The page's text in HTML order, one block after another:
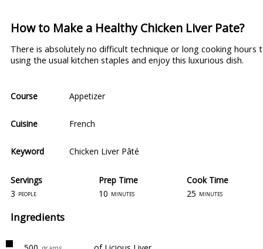
How to Make a Healthy Chicken Liver Pate?
There is absolutely no difficult technique or long cooking hours
using the usual kitchen staples and enjoy this luxurious dish.
Course Appetizer
Cuisine French
Keyword Chicken Liver Pâté
Servings
Prep Time
3 people 10 minutes
Cook Time
25 minutes
Ingredients